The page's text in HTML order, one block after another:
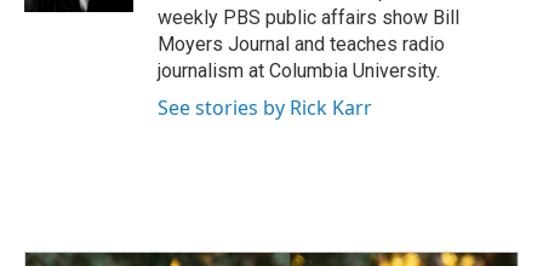
weekly PBS public affairs show Bill
Moyers Journal and teaches radio
journalism at Columbia University.
See stories by Rick Karr